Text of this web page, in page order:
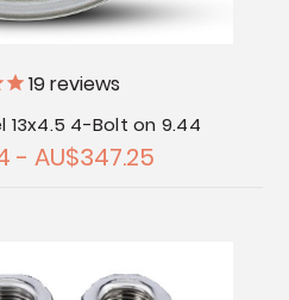
19reviews
13x4.5 4-Bolt on 9.44
- AU$347.25